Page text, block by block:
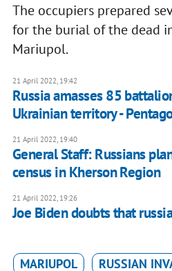
The occupiers prepared
for the burial of the dead
Mariupol.
21 April 2022, 19:42
Russia amasses 85
Ukrainian territory -
21 April 2022, 19:40
General Staff: Russians
census in Kherson Region
21 April 2022, 19:26
Joe Biden doubts that
MARIUPOL RUSSIAN